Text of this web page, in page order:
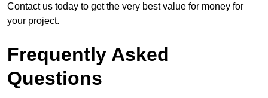
Contact us today to get the very best value for money for
your project.
Frequently Asked
Questions